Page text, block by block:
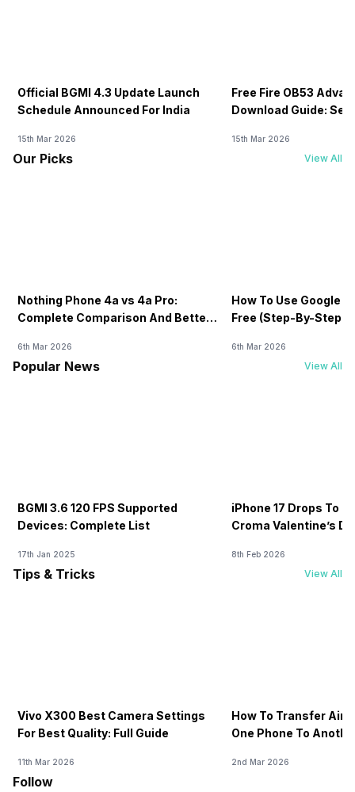
Official BGMI 4.3 Update Launch
Schedule Announced For India
15th Mar 2026
Free Fire OB53
Download Guide:
15th Mar 2026
Our Picks View All
Nothing Phone 4a vs 4a Pro:
Complete Comparison And Better
6th Mar 2026
How To Use Google
Free (Step-By-Step
6th Mar 2026
Popular News View All
BGMI 3.6 120 FPS Supported
Devices: Complete List
17th Jan 2025
iPhone 17 Drops To
Croma Valentine’s
8th Feb 2026
Tips & Tricks View All
Vivo X300 Best Camera Settings
For Best Quality: Full Guide
11th Mar 2026
How To Transfer
One Phone To
2nd Mar 2026
Follow